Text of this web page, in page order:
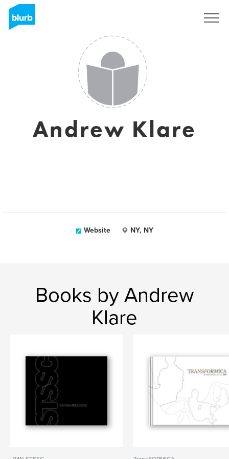
Andrew Klare
Website NY, NY
Books by Andrew
Klare